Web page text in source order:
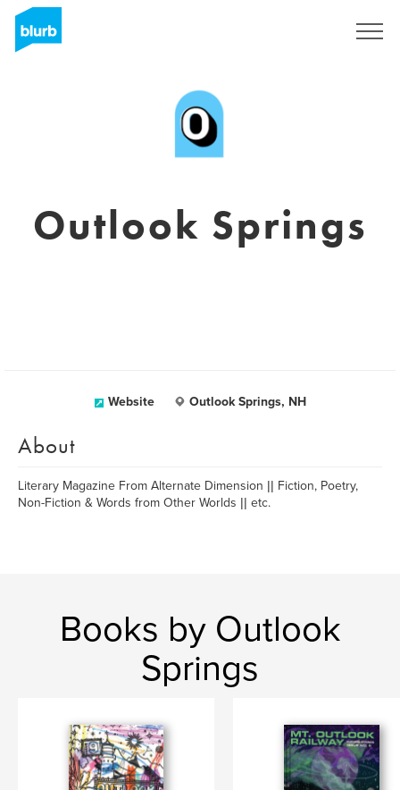
Outlook Springs
Website Outlook Springs, NH
About
Literary Magazine From Alternate Dimension || Fiction, Poetry,
Non-Fiction & Words from Other Worlds || etc.
Books by Outlook
Springs